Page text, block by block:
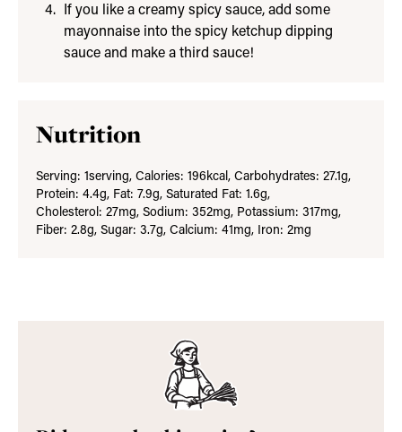
If you like a creamy spicy sauce, add some
mayonnaise into the spicy ketchup dipping
sauce and make a third sauce!
Nutrition
Serving: 1serving, Calories: 196kcal, Carbohydrates: 27.1g,
Protein: 4.4g, Fat: 7.9g, Saturated Fat: 1.6g,
Cholesterol: 27mg, Sodium: 352mg, Potassium: 317mg,
Fiber: 2.8g, Sugar: 3.7g, Calcium: 41mg, Iron: 2mg